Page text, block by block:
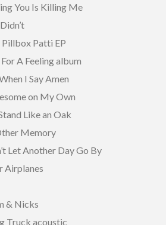
You Is Killing Me
Patti EP
A Feeling album
I Say Amen
on My Own
Like an Oak
Memory
Let Another Day Go By
Airplanes
& Nicks
Truck acoustic